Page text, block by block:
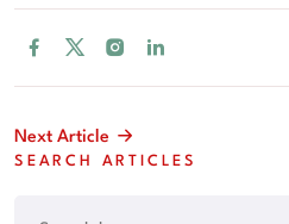
Next Article
SEARCH ARTICLES